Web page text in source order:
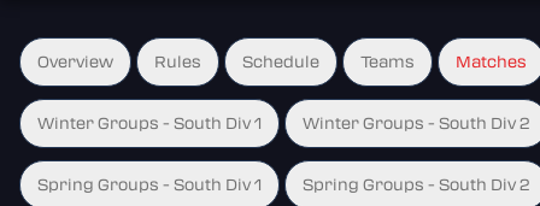
Overview Rules Schedule Teams Matches
Winter Groups - South Div 1 Winter Groups - South Div 2
Spring Groups - South Div 1 Spring Groups - South Div 2